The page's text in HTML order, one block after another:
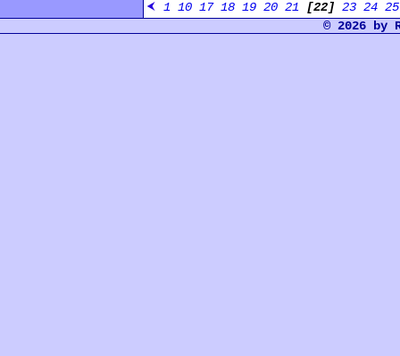
1 10 17 18 19 20 21 [22] 23 24 25
© 2026 by